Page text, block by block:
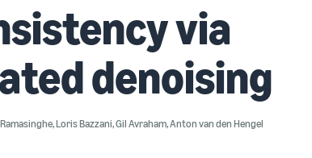
via
denoising
,Loris Bazzani,Gil Avraham,Anton van den Hengel